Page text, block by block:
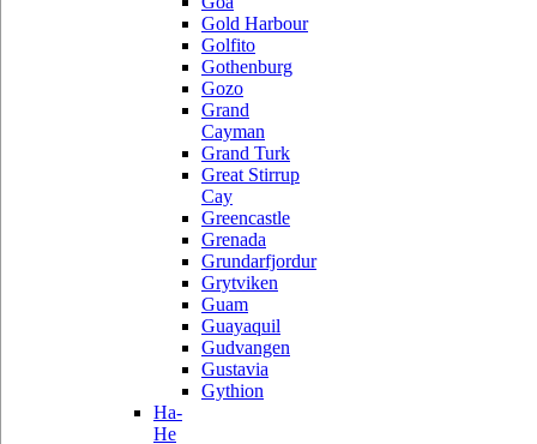
Gold Harbour
Golfito
Gothenburg
Gozo
Grand
Cayman
Grand Turk
Great Stirrup
Cay
Greencastle
Grenada
Grundarfjordur
Grytviken
Guam
Guayaquil
Gudvangen
Gustavia
Gythion
Ha-
He